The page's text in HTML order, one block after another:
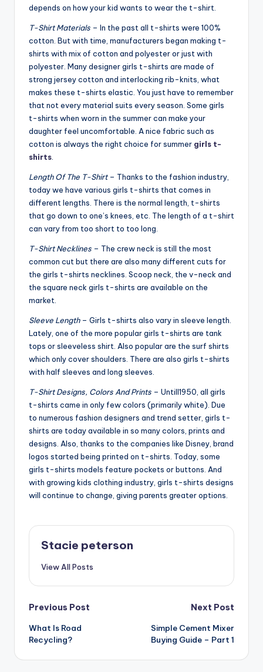
depends on how your kid wants to wear the t-shirt.
T-Shirt Materials – In the past all t-shirts were 100%
cotton. But with time, manufacturers began making t-
shirts with mix of cotton and polyester or just with
polyester. Many designer girls t-shirts are made of
strong jersey cotton and interlocking rib-knits, what
makes these t-shirts elastic. You just have to remember
that not every material suits every season. Some girls
t-shirts when worn in the summer can make your
daughter feel uncomfortable. A nice fabric such as
cotton is always the right choice for summer girls t-
shirts
Length Of The T-Shirt– Thanks to the fashion industry,
today we have various girls t-shirts that comes in
different lengths. There is the normal length, t-shirts
that go down to one’s knees, etc. The length of a t-shirt
can vary from too short to too long.
T-Shirt Necklines – The crew neck is still the most
common cut but there are also many different cuts for
the girls t-shirts necklines. Scoop neck, the v-neck and
the square neck girls t-shirts are available on the
market.
Sleeve Length– Girls t-shirts also vary in sleeve length.
Lately, one of the more popular girls t-shirts are tank
tops or sleeveless shirt. Also popular are the surf shirts
which only cover shoulders. There are also girls t-shirts
with half sleeves and long sleeves.
T-Shirt Designs, Colors And Prints – Untill1950, all girls
t-shirts came in only few colors (primarily white). Due
to numerous fashion designers and trend setter, girls t-
shirts are today available in so many colors, prints and
designs. Also, thanks to the companies like Disney, brand
logos started being printed on t-shirts. Today, some
girls t-shirts models feature pockets or buttons. And
with growing kids clothing industry, girls t-shirts designs
will continue to change, giving parents greater options.
Stacie peterson
View All Posts
Post
navigation
Previous Post
What Is Road
Recycling?
Next Post
Simple Cement Mixer
Buying Guide – Part 1